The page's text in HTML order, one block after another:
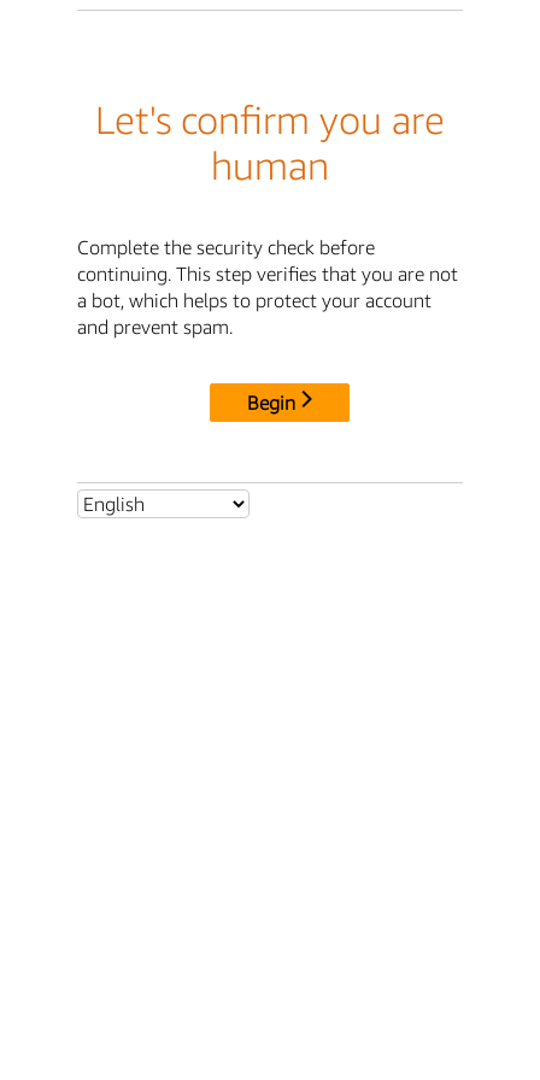
Let's confirm you are
human
Complete the security check before
continuing. This step verifies that you are not
a bot, which helps to protect your account
and prevent spam.
Begin